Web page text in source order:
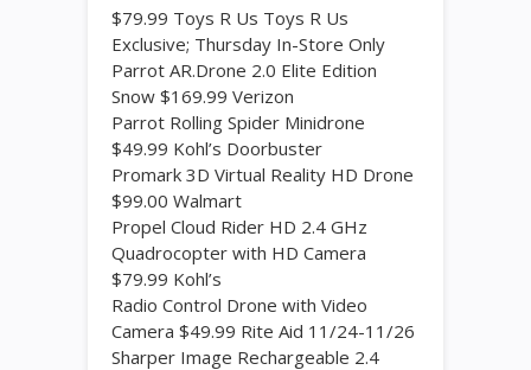
$79.99 Toys R Us Toys R Us
Exclusive; Thursday In-Store Only
Parrot AR.Drone 2.0 Elite Edition
Snow $169.99 Verizon
Parrot Rolling Spider Minidrone
$49.99 Kohl’s Doorbuster
Promark 3D Virtual Reality HD Drone
$99.00 Walmart
Propel Cloud Rider HD 2.4 GHz
Quadrocopter with HD Camera
$79.99 Kohl’s
Radio Control Drone with Video
Camera $49.99 Rite Aid 11/24-11/26
Sharper Image Rechargeable 2.4